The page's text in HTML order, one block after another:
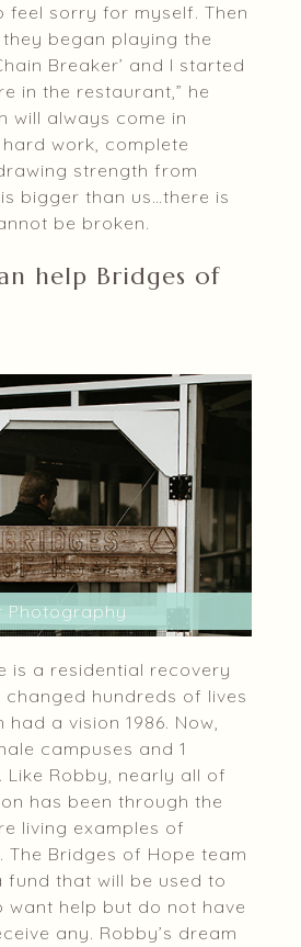
feel sorry for myself. Then
began playing the
Breaker’ and I started
in the restaurant,” he
will always come in
work, complete
strength from
bigger than us…there is
be broken.
help Bridges of
Photography
is a residential recovery
hundreds of lives
had a vision 1986. Now,
campuses and 1
Like Robby, nearly all of
has been through the
living examples of
The Bridges of Hope team
that will be used to
want help but do not have
any. Robby’s dream